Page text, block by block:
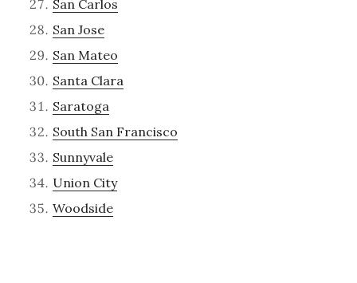
San Carlos
San Jose
San Mateo
Santa Clara
Saratoga
South San Francisco
Sunnyvale
Union City
Woodside